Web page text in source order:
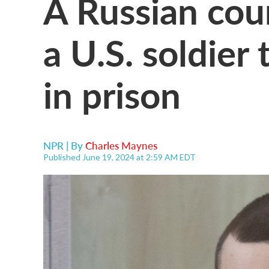
a U.S. soldier
in prison
NPR | ByCharles Maynes
Published June 19, 2024 at 2:59 AM EDT